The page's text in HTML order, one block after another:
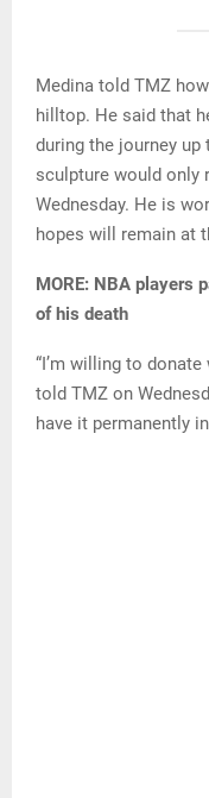
Medina told TMZ
hilltop. He said that
during the journey
sculpture would only
Wednesday. He is
hopes will remain at
MORE: NBA players
of his death
“I’m willing to donate
told TMZ on
have it permanently